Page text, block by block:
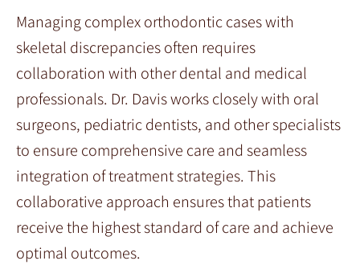
Managing complex orthodontic cases with
skeletal discrepancies often requires
collaboration with other dental and medical
professionals. Dr. Davis works closely with oral
surgeons, pediatric dentists, and other specialists
to ensure comprehensive care and seamless
integration of treatment strategies. This
collaborative approach ensures that patients
receive the highest standard of care and achieve
optimal outcomes.